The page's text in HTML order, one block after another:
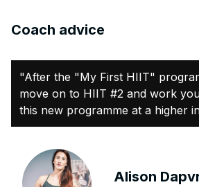
Coach advice
"After the "My First HIIT"
move on to HIIT #2 and work
this new programme at a higher
Alison